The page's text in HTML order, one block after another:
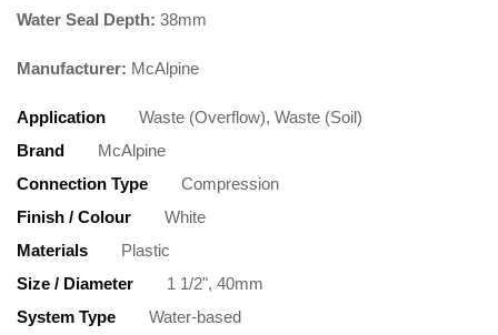
Water Seal Depth: 38mm
Manufacturer: McAlpine
Application
Waste (Overflow), Waste (Soil)
Brand
McAlpine
Connection Type
Compression
Finish / Colour
White
Materials
Plastic
Size / Diameter
1 1/2", 40mm
System Type
Water-based